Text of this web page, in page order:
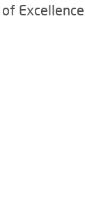
Excellence